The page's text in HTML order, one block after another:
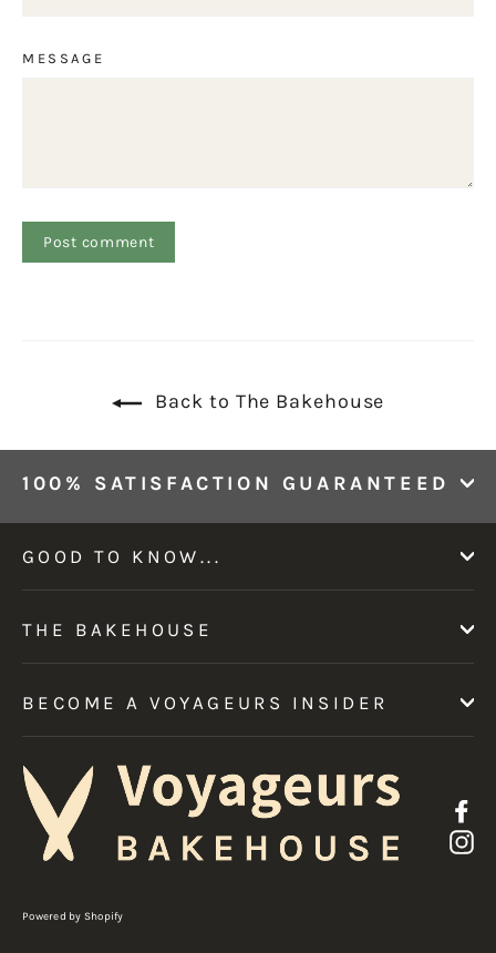
MESSAGE
Back to The Bakehouse
100% SATISFACTION GUARANTEED
GOOD TO KNOW...
THE BAKEHOUSE
BECOME A VOYAGEURS INSIDER
Powered by Shopify